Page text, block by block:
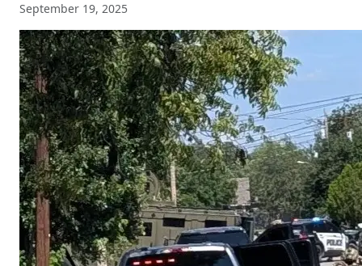
September 19, 2025